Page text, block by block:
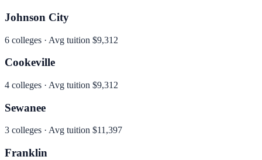
Johnson City
6 colleges · Avg tuition $9,312
Cookeville
4 colleges · Avg tuition $9,312
Sewanee
3 colleges · Avg tuition $11,397
Franklin